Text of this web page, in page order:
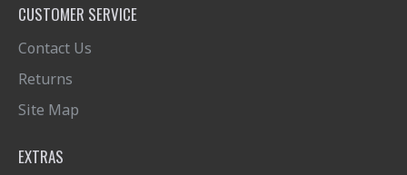
CUSTOMER SERVICE
Contact Us
Returns
Site Map
EXTRAS